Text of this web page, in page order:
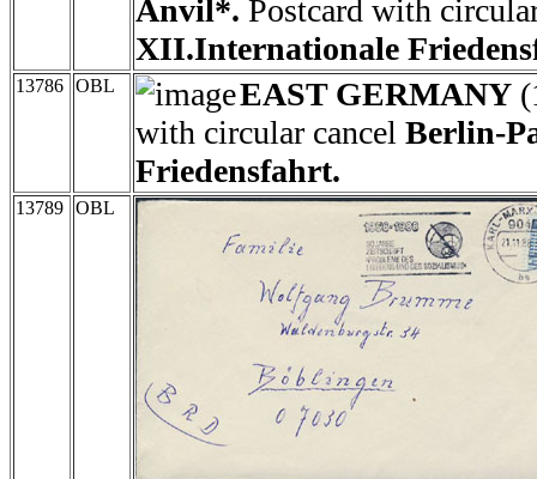
Anvil*. Postcard with
XII.Internationale
13786 OBL EAST GERMANY
with circular cancel Berlin-
Friedensfahrt.
13789 OBL